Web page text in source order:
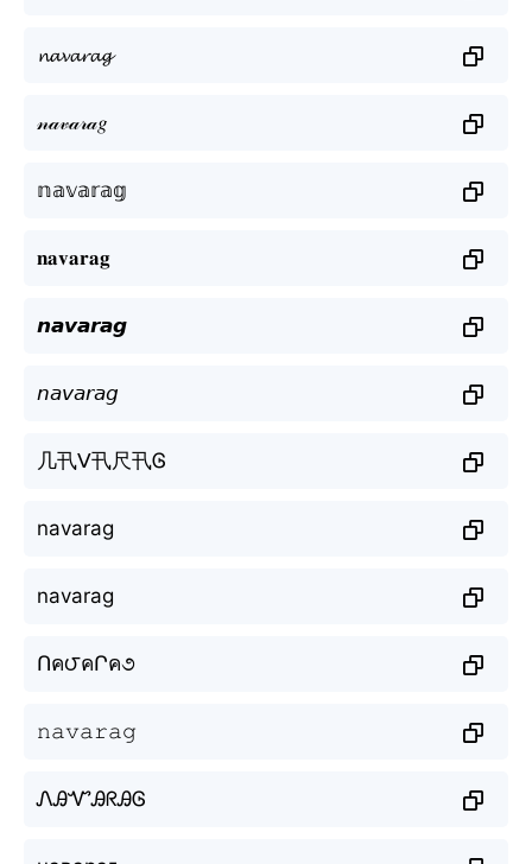
𝓷𝓪𝓿𝓪𝓻𝓪𝓰
𝓃𝒶𝓋𝒶𝓇𝒶𝑔
𝕟𝕒𝕧𝕒𝕣𝕒𝕘
𝐧𝐚𝐯𝐚𝐫𝐚𝐠
𝙣𝙖𝙫𝙖𝙧𝙖𝙜
𝘯𝘢𝘷𝘢𝘳𝘢𝘨
几卂ᐯ卂尺卂Ꮆ
navarag
navarag
Ոค౮คՐค૭
𝚗𝚊𝚟𝚊𝚛𝚊𝚐
ᏁᎯᏉᎯᖇᎯᎶ